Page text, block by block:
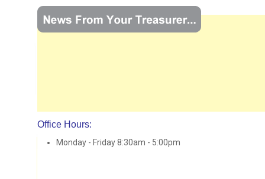
Office Hours:
Monday - Friday 8:30am - 5:00pm